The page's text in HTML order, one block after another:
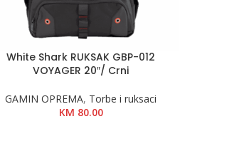
White Shark RUKSAK GBP-012
VOYAGER 20″/ Crni
GAMIN OPREMA, Torbe i ruksaci
KM 80.00